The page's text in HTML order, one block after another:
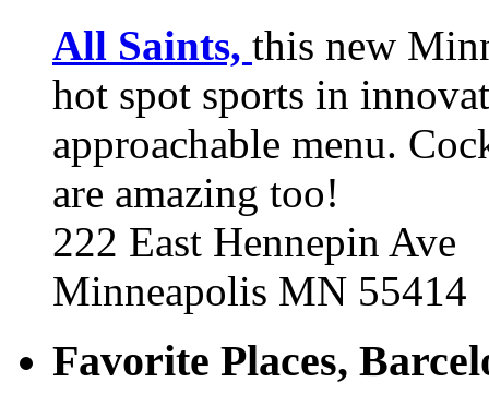
All Saints, this new
hot spot sports in
approachable menu.
are amazing too!
222 East Hennepin Ave
Minneapolis MN 55414
Favorite Places,